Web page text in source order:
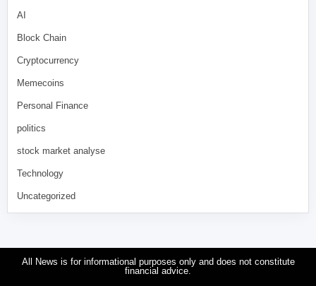
AI
Block Chain
Cryptocurrency
Memecoins
Personal Finance
politics
stock market analyse
Technology
Uncategorized
All News is for informational purposes only and does not constitute
financial advice.